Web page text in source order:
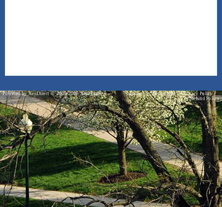
Powered by XenDirect © 2005-2026 Xenegrade ® Inquire Contact Info
Privacy Policy
Refund Policy